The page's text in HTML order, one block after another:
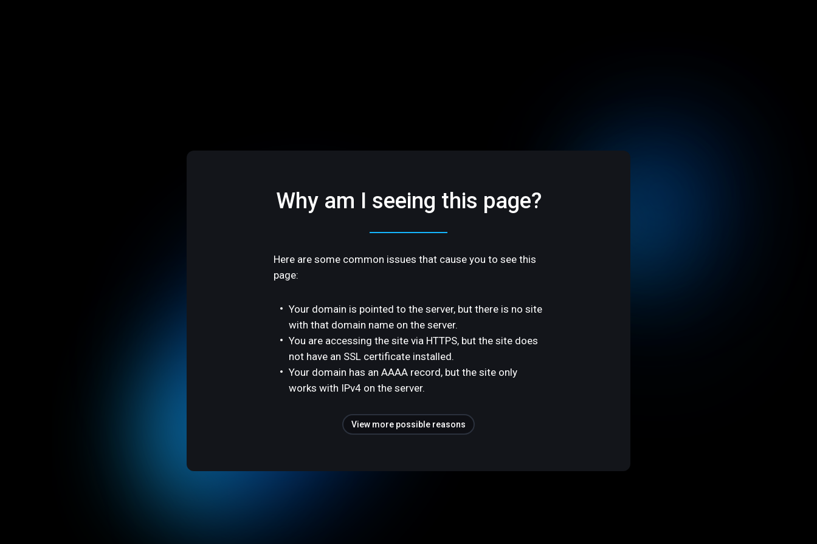
Why am I seeing this page?
Here are some common issues that cause you to see this
page:
Your domain is pointed to the server, but there is no site
with that domain name on the server.
You are accessing the site via HTTPS, but the site does
not have an SSL certificate installed.
Your domain has an AAAA record, but the site only
works with IPv4 on the server.
View more possible reasons